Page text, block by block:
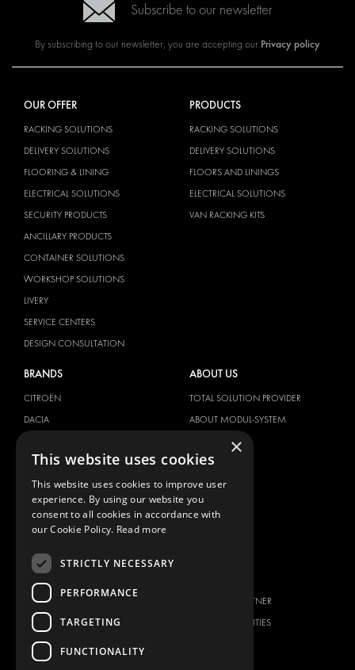
Subscribe to our newsletter
By subscribing to our newsletter, you are accepting our Privacy policy
OUR OFFER
RACKING SOLUTIONS
DELIVERY SOLUTIONS
FLOORING & LINING
ELECTRICAL SOLUTIONS
SECURITY PRODUCTS
ANCILLARY PRODUCTS
CONTAINER SOLUTIONS
WORKSHOP SOLUTIONS
LIVERY
SERVICE CENTERS
DESIGN CONSULTATION
PRODUCTS
RACKING SOLUTIONS
DELIVERY SOLUTIONS
FLOORS AND LININGS
ELECTRICAL SOLUTIONS
VAN RACKING KITS
BRANDS
CITROËN
DACIA
FORD
HYUNDAI
IVECO
MAN
MERCEDES
NISSAN
OPEL
PEUGEOT
RENAULT
ABOUT US
TOTAL SOLUTION PROVIDER
ABOUT MODUL-SYSTEM
DOWNLOADS
IMAGE GALLERY
NEWS
CONTACT
BECOME A PARTNER
JOB OPPORTUNITIES
×
This website uses cookies
This website uses cookies to improve user
experience. By using our website you
consent to all cookies in accordance with
our Cookie Policy. Read more
STRICTLY NECESSARY
PERFORMANCE
TARGETING
FUNCTIONALITY